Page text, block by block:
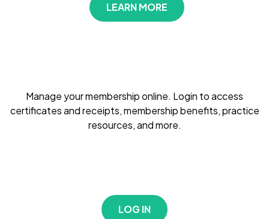
LEARN MORE
Manage your membership online. Login to access
certificates and receipts, membership benefits, practice
resources, and more.
LOG IN